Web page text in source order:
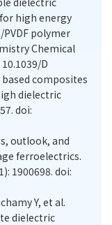
high energy
PVDF polymer
Chemical
D
based composites
dielectric
doi:
outlook, and
ferroelectrics.
1900698. doi:
Y, et al.
dielectric